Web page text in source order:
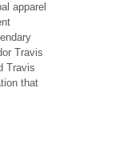
apparel
Travis
Travis
that